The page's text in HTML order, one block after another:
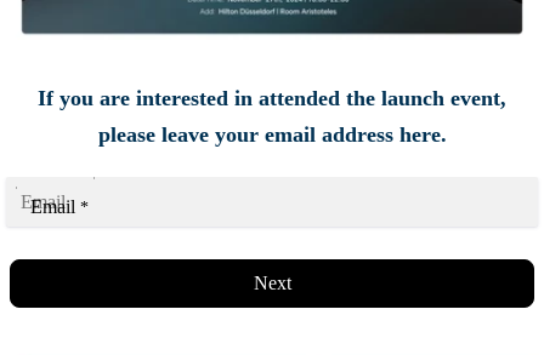
If you are interested in attended the launch event,
please leave your email address here.
Email *
Next